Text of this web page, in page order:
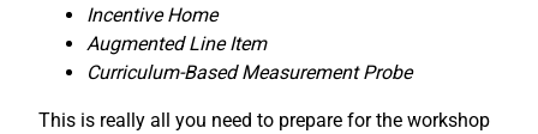
Incentive Home
Augmented Line Item
Curriculum-Based Measurement Probe
This is really all you need to prepare for the workshop